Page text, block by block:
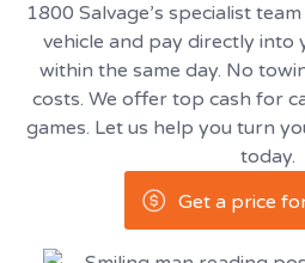
1800 Salvage’s specialist
vehicle and pay directly into
within the same day. No
costs. We offer top cash for
games. Let us help you turn
today.
Get a price